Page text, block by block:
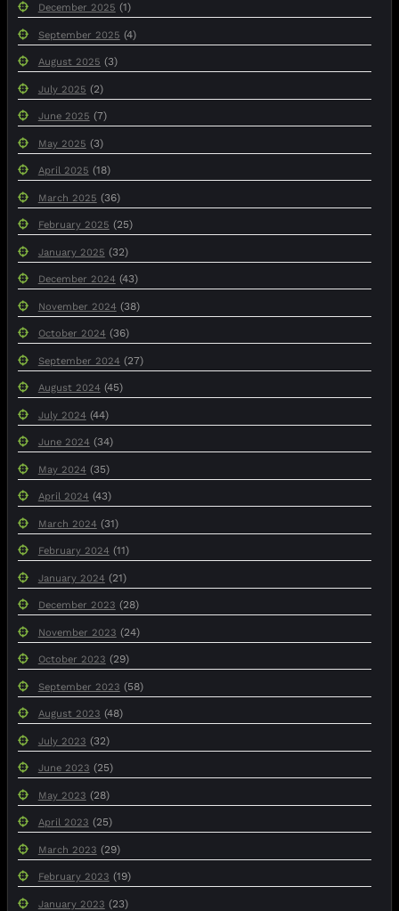
December 2025 (1)
September 2025 (4)
August 2025 (3)
July 2025 (2)
June 2025 (7)
May 2025 (3)
April 2025 (18)
March 2025 (36)
February 2025 (25)
January 2025 (32)
December 2024 (43)
November 2024 (38)
October 2024 (36)
September 2024 (27)
August 2024 (45)
July 2024 (44)
June 2024 (34)
May 2024 (35)
April 2024 (43)
March 2024 (31)
February 2024 (11)
January 2024 (21)
December 2023 (28)
November 2023 (24)
October 2023 (29)
September 2023 (58)
August 2023 (48)
July 2023 (32)
June 2023 (25)
May 2023 (28)
April 2023 (25)
March 2023 (29)
February 2023 (19)
January 2023 (23)